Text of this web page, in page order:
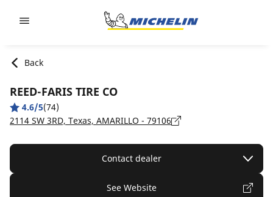
Back
REED-FARIS TIRE CO
4.6/5(74)
2114 SW 3RD, Texas, AMARILLO - 79106
Contact dealer
See Website